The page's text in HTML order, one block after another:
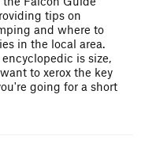
tips on
and where to
in the local area.
is size,
to xerox the key
going for a short